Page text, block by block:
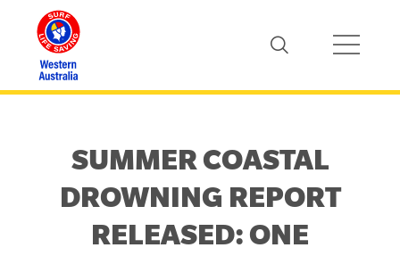
SUMMER COASTAL
DROWNING REPORT
RELEASED: ONE